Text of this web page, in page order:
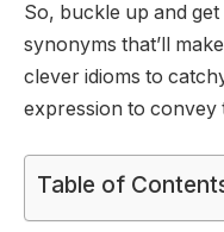
So, buckle up and
synonyms that’ll
clever idioms to
expression to convey
Table of